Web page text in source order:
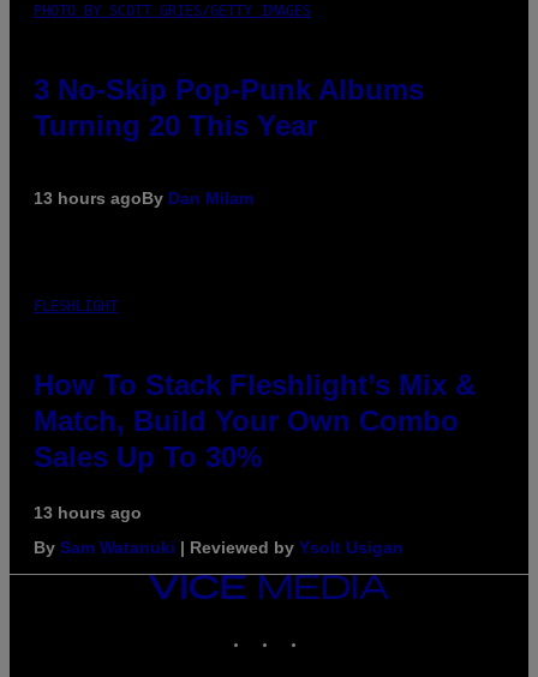
PHOTO BY SCOTT GRIES/GETTY IMAGES
3 No-Skip Pop-Punk Albums
Turning 20 This Year
13 hours agoBy Dan Milam
FLESHLIGHT
How To Stack Fleshlight’s Mix &
Match, Build Your Own Combo
Sales Up To 30%
13 hours ago
By Sam Watanuki | Reviewed by Ysolt Usigan
VICE
MEDIA